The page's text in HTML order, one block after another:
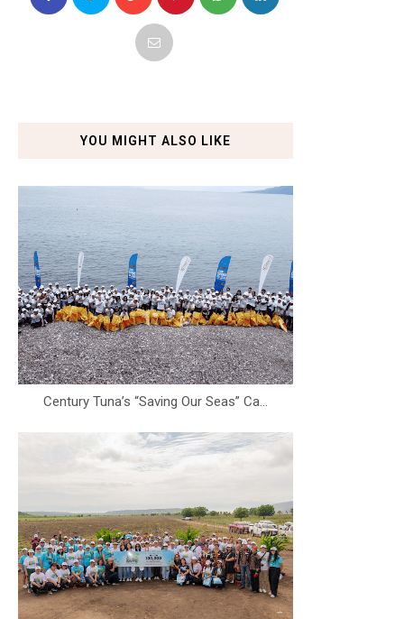
YOU MIGHT ALSO LIKE
Century Tuna’s “Saving Our Seas” Ca...